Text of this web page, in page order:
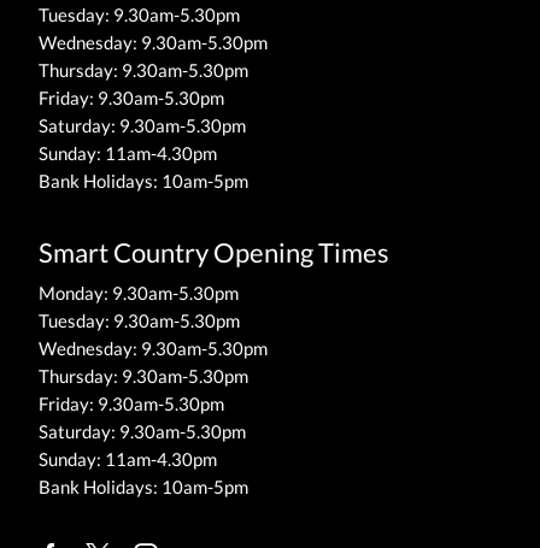
Tuesday: 9.30am-5.30pm
Wednesday: 9.30am-5.30pm
Thursday: 9.30am-5.30pm
Friday: 9.30am-5.30pm
Saturday: 9.30am-5.30pm
Sunday: 11am-4.30pm
Bank Holidays: 10am-5pm
Smart Country Opening Times
Monday: 9.30am-5.30pm
Tuesday: 9.30am-5.30pm
Wednesday: 9.30am-5.30pm
Thursday: 9.30am-5.30pm
Friday: 9.30am-5.30pm
Saturday: 9.30am-5.30pm
Sunday: 11am-4.30pm
Bank Holidays: 10am-5pm